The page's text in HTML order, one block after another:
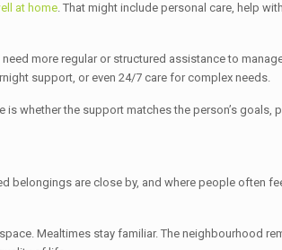
at home. That might include personal care, help
more regular or structured assistance to
support, or even 24/7 care for complex needs.
whether the support matches the person’s goals,
belongings are close by, and where people often
Mealtimes stay familiar. The neighbourhood